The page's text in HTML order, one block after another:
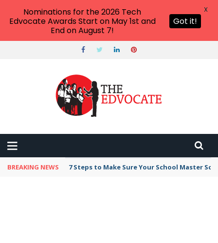
BREAKING NEWS Broker Blacklist With Scams Exposed in 2026
Nominations for the 2026 Tech
Edvocate Awards Start on May 1st and
End on August 7!
Got it!
X